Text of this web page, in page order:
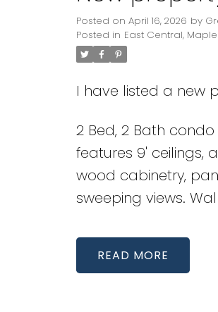
Posted on April 16, 2026 by
Posted in East Central,
I have listed a new
2 Bed, 2 Bath
features 9' ceilings,
wood cabinetry,
sweeping views.
READ